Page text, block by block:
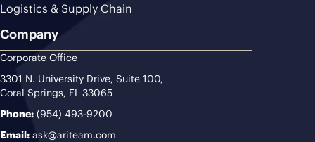
Logistics & Supply Chain
Company
Corporate Office
3301 N. University Drive, Suite 100,
Coral Springs, FL 33065
Phone: (954) 493-9200
Email: ask@ariteam.com